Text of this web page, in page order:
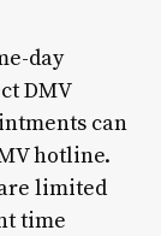
day
DMV
can
hotline.
limited
time